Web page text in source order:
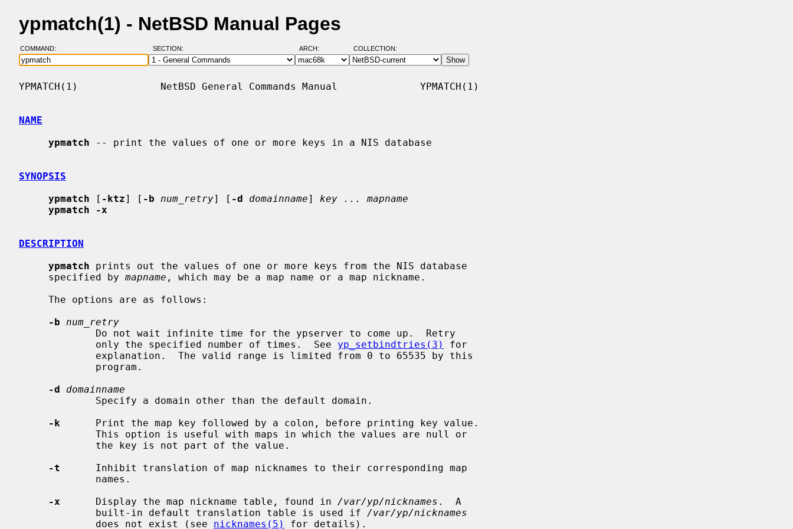
ypmatch(1) - NetBSD Manual Pages
COMMAND: SECTION: ARCH: COLLECTION:
YPMATCH(1)              NetBSD General Commands Manual              YPMATCH(1)
NAME
ypmatch -- print the values of one or more keys in a NIS database
SYNOPSIS
ypmatch [ -ktz] [ -b num_retry] [ -d domainname] key ... mapname
ypmatch -x
DESCRIPTION
ypmatch prints out the values of one or more keys from the NIS database
     specified by
mapname , which may be a map name or a map nickname.
-b
num_retry
             only the specified number of times.  See
yp_setbindtries(3)
for
-d
domainname
-k
      Print the map key followed by a colon, before printing key value.
-t
      Inhibit translation of map nicknames to their corresponding map
-x
      Display the map nickname table, found in
/var/yp/nicknames .  A
             built-in default translation table is used if
/var/yp/nicknames
             does not exist (see
nicknames(5) for details).